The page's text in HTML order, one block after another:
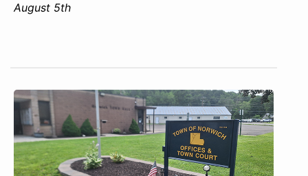
August 5th